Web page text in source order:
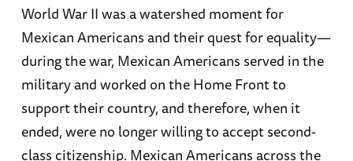
World War II was a watershed moment for
Mexican Americans and their quest for equality—
during the war, Mexican Americans served in the
military and worked on the Home Front to
support their country, and therefore, when it
ended, were no longer willing to accept second-
class citizenship. Mexican Americans across the